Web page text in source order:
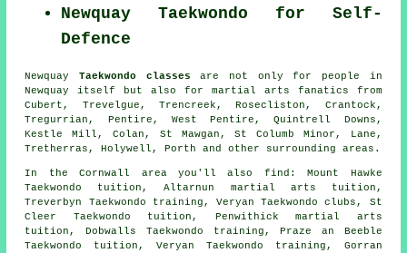
Newquay Taekwondo for Self-
Defence
NewquayTaekwondo classes are not only for people in
Newquay itself but also for martial arts fanatics from
Cubert, Trevelgue, Trencreek, Rosecliston, Crantock,
Tregurrian, Pentire, West Pentire, Quintrell Downs,
Kestle Mill, Colan, St Mawgan, St Columb Minor, Lane,
Tretherras, Holywell, Porth and other surrounding areas.
In the Cornwall area you'll also find: Mount Hawke
Taekwondo tuition, Altarnun martial arts tuition,
Treverbyn Taekwondo training, Veryan Taekwondo clubs, St
Cleer Taekwondo tuition, Penwithick martial arts
tuition, Dobwalls Taekwondo training, Praze an Beeble
Taekwondo tuition, Veryan Taekwondo training, Gorran